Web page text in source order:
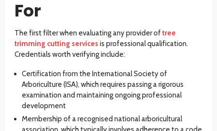
For
The first filter when evaluating any provider oftree
trimming cutting services is professional qualification.
Credentials worth verifying include:
Certification from the International Society of
Arboriculture (ISA), which requires passing a rigorous
examination and maintaining ongoing professional
development
Membership of a recognised national arboricultural